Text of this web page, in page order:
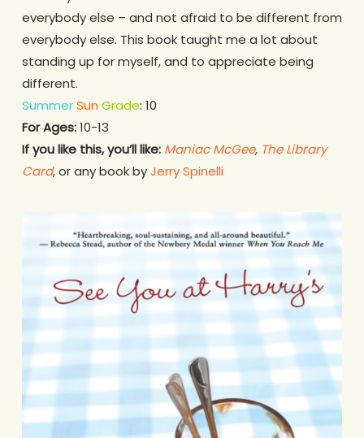
everybody else – and not afraid to be different from
everybody else. This book taught me a lot about
standing up for myself, and to appreciate being
different.
SummerSun Grade: 10
For Ages:10-13
If you like this, you’ll like: Maniac McGee, The Library
Card, or any book byJerry Spinelli